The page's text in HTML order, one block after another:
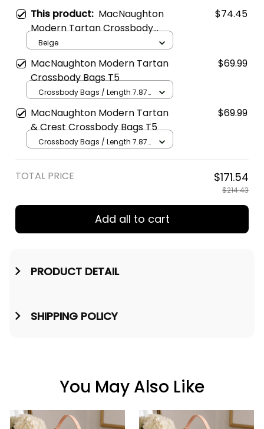
This product: MacNaughton
Modern Tartan Crossbody
Leather Shoulder Bag
$74.45
Beige
MacNaughton Modern Tartan
Crossbody Bags T5
$69.99
Crossbody Bags / Length 7.87
in / Cream
MacNaughton Modern Tartan
& Crest Crossbody Bags T5
$69.99
Crossbody Bags / Length 7.87
TOTAL PRICE $171.54
$214.43
Add all to cart
PRODUCT DETAIL
SHIPPING POLICY
You May Also Like